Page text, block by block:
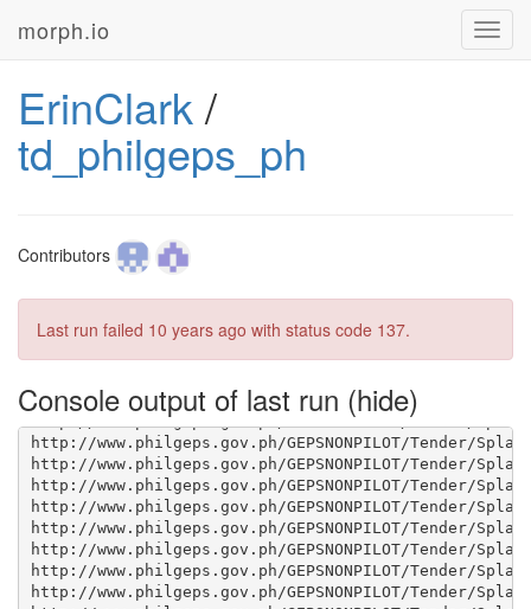
morph.io
ErinClark/
td_philgeps_ph
Contributors
Last run failed 10 years ago with status code 137.
Console output of last run